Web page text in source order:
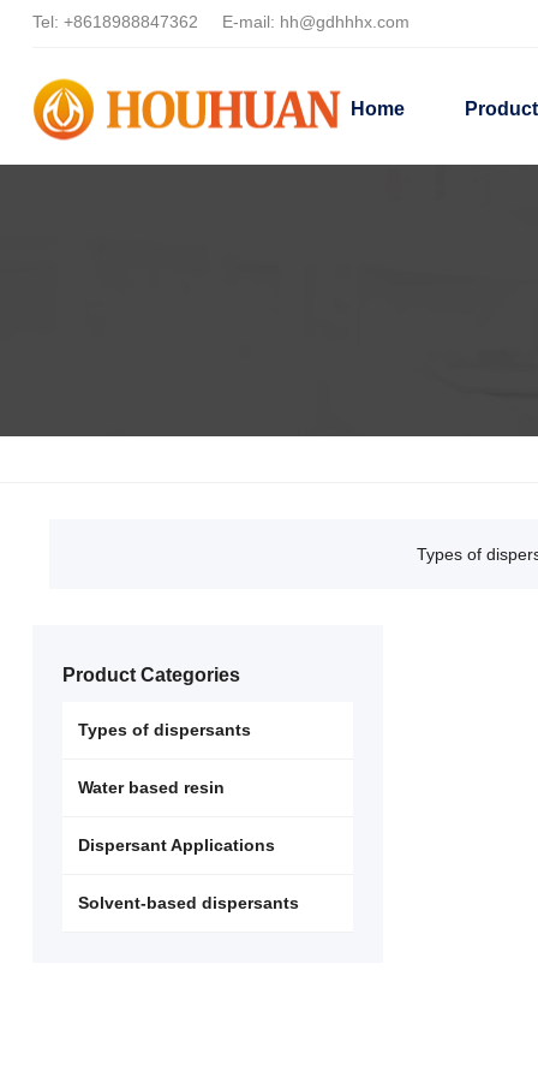
Tel: +8618988847362 E-mail: hh@gdhhhx.com
Home
Types of
Product Categories
Types of dispersants
Water based resin
Dispersant Applications
Solvent-based dispersants